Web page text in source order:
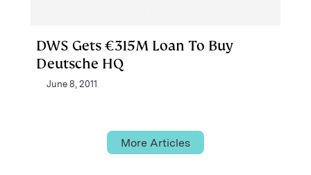
DWS Gets €315M Loan To Buy
Deutsche HQ
June 8, 2011
More Articles